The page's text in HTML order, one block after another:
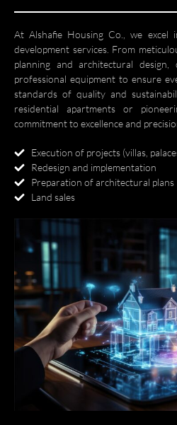
At Alshafie Housing Co., we excel
development services. From
planning and architectural
professional equipment to ensure
standards of quality and
residential apartments or
commitment to excellence and
Execution of projects (villas,
Redesign and implementation
Preparation of architectural plans
Land sales
العربية